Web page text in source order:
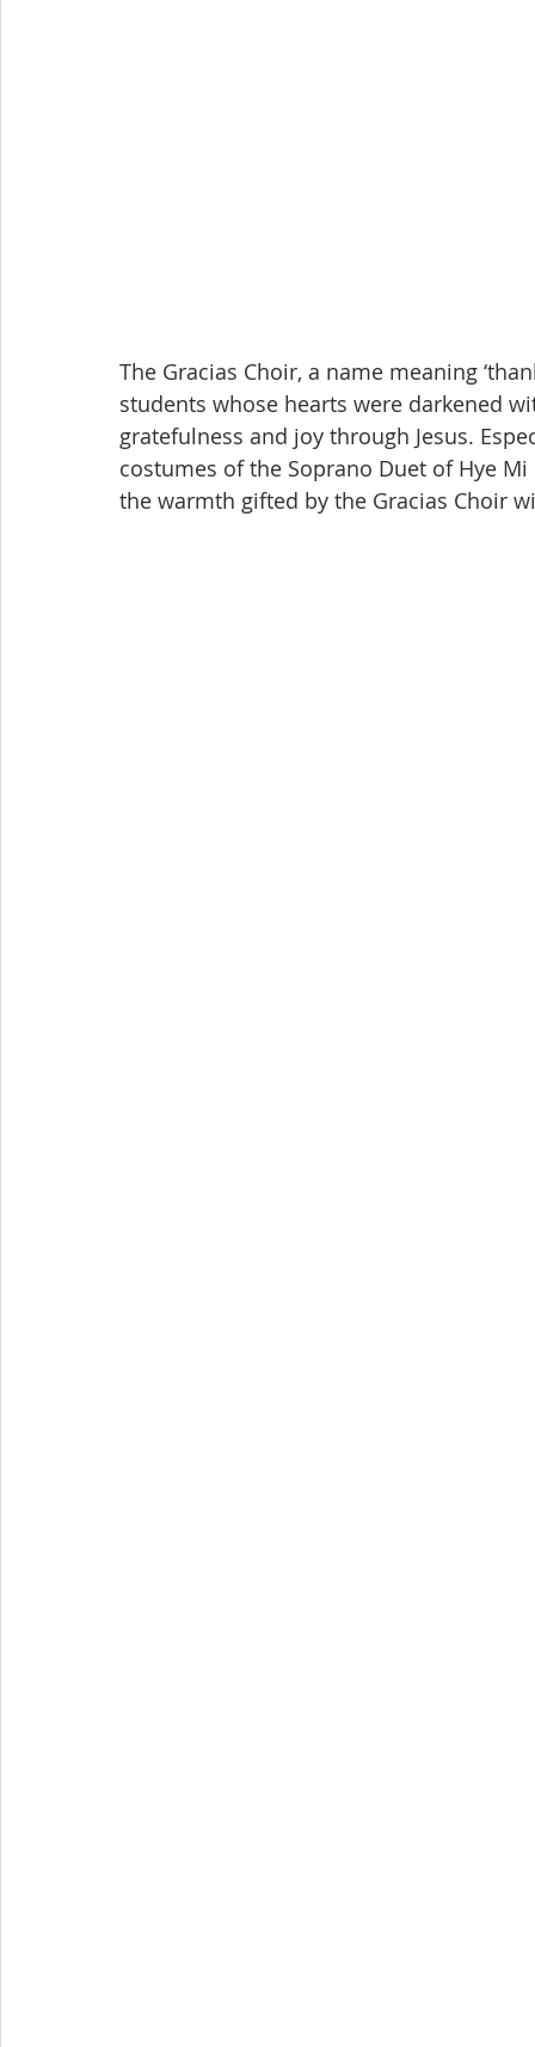
The Gracias Choir, a name meaning
students whose hearts were darkened
gratefulness and joy through Jesus.
costumes of the Soprano Duet of Hye
the warmth gifted by the Gracias Choir